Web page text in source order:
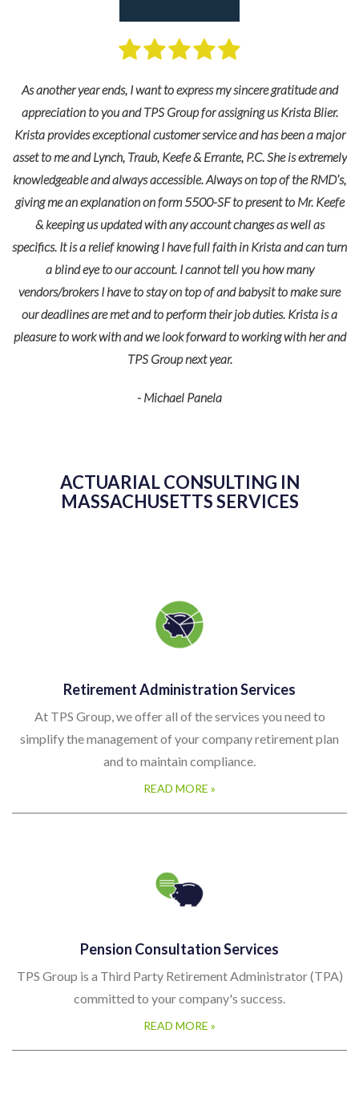
As another year ends, I want to express my sincere gratitude and
appreciation to you and TPS Group for assigning us Krista Blier.
Krista provides exceptional customer service and has been a major
asset to me and Lynch, Traub, Keefe & Errante, P.C. She is extremely
knowledgeable and always accessible. Always on top of the RMD’s,
giving me an explanation on form 5500-SF to present to Mr. Keefe
& keeping us updated with any account changes as well as
specifics. It is a relief knowing I have full faith in Krista and can turn
a blind eye to our account. I cannot tell you how many
vendors/brokers I have to stay on top of and babysit to make sure
our deadlines are met and to perform their job duties. Krista is a
pleasure to work with and we look forward to working with her and
TPS Group next year.
- Michael Panela
ACTUARIAL CONSULTING IN
MASSACHUSETTS SERVICES
Retirement Administration Services
At TPS Group, we offer all of the services you need to
simplify the management of your company retirement plan
and to maintain compliance.
READ MORE »
Pension Consultation Services
TPS Group is a Third Party Retirement Administrator (TPA)
committed to your company's success.
READ MORE »